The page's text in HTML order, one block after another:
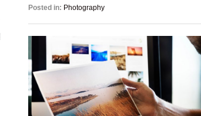
Posted in: Photography